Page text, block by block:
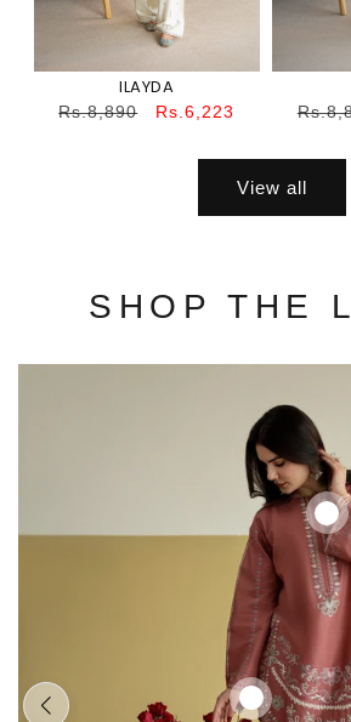
ILAYDA
Regular
Rs.8,890
Sale
Rs.6,223
View all
SHOP THE